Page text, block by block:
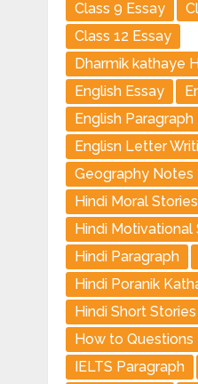
Class 9 Essay
Class 12 Essay
Dharmik kathaye
English Essay
English Paragraph
Englisn Letter
Geography Notes
Hindi Moral Stories
Hindi Motivational
Hindi Paragraph
Hindi Poranik
Hindi Short Stories
How to Questions
IELTS Paragraph